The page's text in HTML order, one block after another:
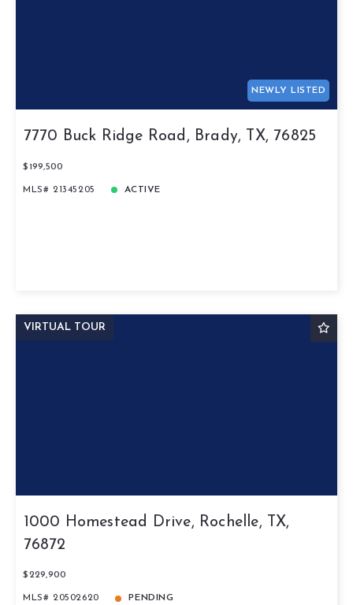
NEWLY LISTED
7770 Buck Ridge Road, Brady, TX, 76825
$199,500
MLS# 21345205 ACTIVE
VIRTUAL TOUR
1000 Homestead Drive, Rochelle, TX,
76872
$229,900
MLS# 20502620 PENDING